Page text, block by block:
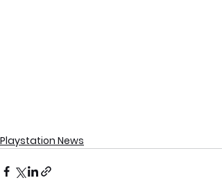
Playstation News